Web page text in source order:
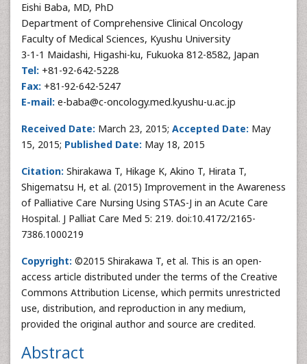
Eishi Baba, MD, PhD
Department of Comprehensive Clinical Oncology
Faculty of Medical Sciences, Kyushu University
3-1-1 Maidashi, Higashi-ku, Fukuoka 812-8582, Japan
Tel: +81-92-642-5228
Fax: +81-92-642-5247
E-mail: e-baba@c-oncology.med.kyushu-u.ac.jp
Received Date: March 23, 2015; Accepted Date: May
15, 2015; Published Date: May 18, 2015
Citation: Shirakawa T, Hikage K, Akino T, Hirata T,
Shigematsu H, et al. (2015) Improvement in the Awareness
of Palliative Care Nursing Using STAS-J in an Acute Care
Hospital. J Palliat Care Med 5: 219. doi:10.4172/2165-
7386.1000219
Copyright: ©2015 Shirakawa T, et al. This is an open-
access article distributed under the terms of the Creative
Commons Attribution License, which permits unrestricted
use, distribution, and reproduction in any medium,
provided the original author and source are credited.
Abstract